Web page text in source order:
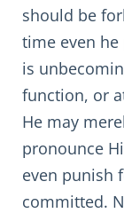
should be
time even
is
function, or
He may
pronounce
even punish
committed.